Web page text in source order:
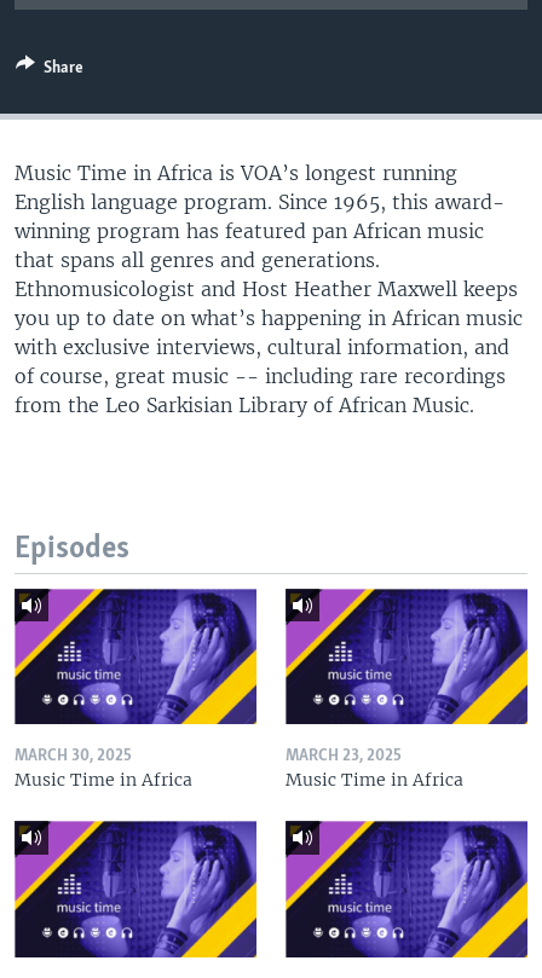
Languages
Share
Music Time in Africa is VOA’s longest running
English language program. Since 1965, this award-
winning program has featured pan African music
that spans all genres and generations.
Ethnomusicologist and Host Heather Maxwell keeps
you up to date on what’s happening in African music
with exclusive interviews, cultural information, and
of course, great music -- including rare recordings
from the Leo Sarkisian Library of African Music.
Episodes
MARCH 30, 2025
Music Time in Africa
MARCH 23, 2025
Music Time in Africa